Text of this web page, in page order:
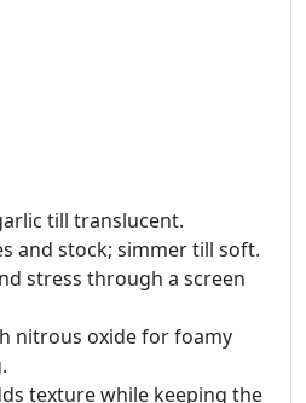
till translucent.
and stock; simmer till soft.
stress through a screen
nitrous oxide for foamy
texture while keeping the